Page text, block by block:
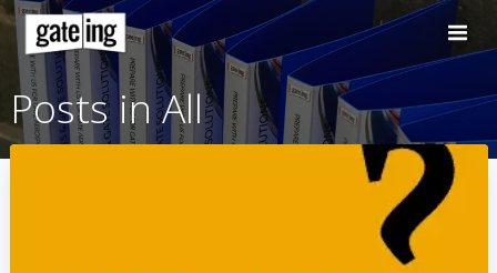
Skip
content
Posts in All